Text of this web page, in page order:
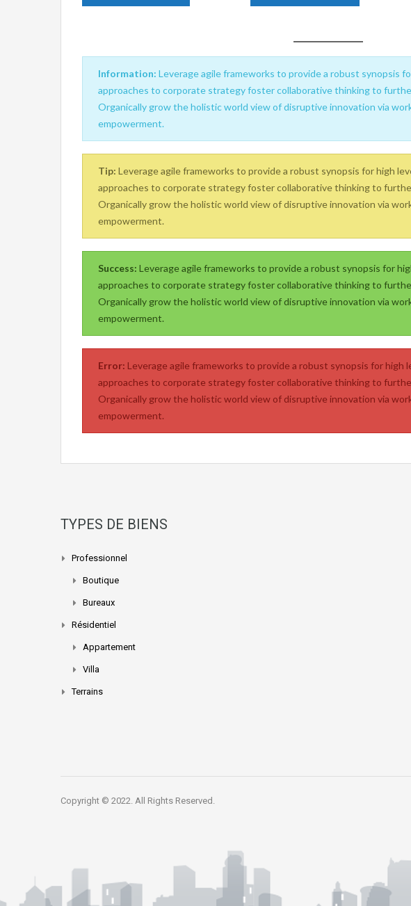
Information: Leverage agile frameworks to provide a robust synopsis
approaches to corporate strategy foster collaborative thinking to
Organically grow the holistic world view of disruptive innovation via
empowerment.
Tip: Leverage agile frameworks to provide a robust synopsis for high
approaches to corporate strategy foster collaborative thinking to
Organically grow the holistic world view of disruptive innovation via
empowerment.
Success: Leverage agile frameworks to provide a robust synopsis for
approaches to corporate strategy foster collaborative thinking to
Organically grow the holistic world view of disruptive innovation via
empowerment.
Error: Leverage agile frameworks to provide a robust synopsis for high
approaches to corporate strategy foster collaborative thinking to
Organically grow the holistic world view of disruptive innovation via
empowerment.
TYPES DE BIENS
Professionnel
Boutique
Bureaux
Résidentiel
Appartement
Villa
Terrains
Copyright © 2022. All Rights Reserved.